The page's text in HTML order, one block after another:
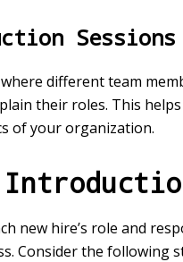
Sessions
different team
their roles. This
of your organization.
new hire’s role and
Consider the following